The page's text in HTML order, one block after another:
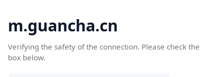
m.guancha.cn
Verifying the safety of the connection. Please check the
box below.